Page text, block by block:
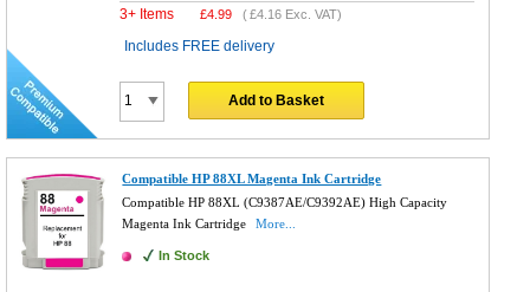
3+ Items £4.99 (£4.16 Exc. VAT)
Includes FREE delivery
Add to Basket
Compatible HP 88XL Magenta Ink Cartridge
Compatible HP 88XL (C9387AE/C9392AE) High Capacity
Magenta Ink Cartridge
More...
In Stock